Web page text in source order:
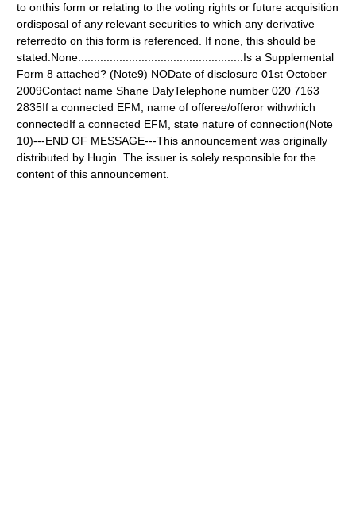
to onthis form or relating to the voting rights or future acquisition
ordisposal of any relevant securities to which any derivative
referredto on this form is referenced. If none, this should be
stated.None....................................................Is a Supplemental
Form 8 attached? (Note9) NODate of disclosure 01st October
2009Contact name Shane DalyTelephone number 020 7163
2835If a connected EFM, name of offeree/offeror withwhich
connectedIf a connected EFM, state nature of connection(Note
10)---END OF MESSAGE---This announcement was originally
distributed by Hugin. The issuer is solely responsible for the
content of this announcement.